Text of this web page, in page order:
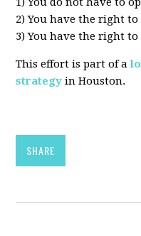
2) You have the right
3) You have the right
This effort is part of a
strategy in Houston.
SHARE